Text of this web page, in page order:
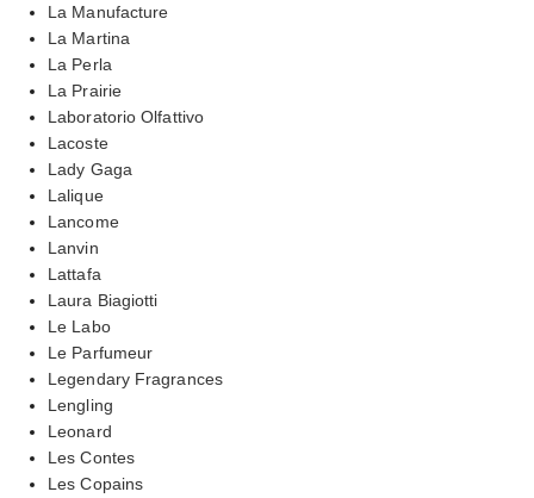
La Manufacture
La Martina
La Perla
La Prairie
Laboratorio Olfattivo
Lacoste
Lady Gaga
Lalique
Lancome
Lanvin
Lattafa
Laura Biagiotti
Le Labo
Le Parfumeur
Legendary Fragrances
Lengling
Leonard
Les Contes
Les Copains